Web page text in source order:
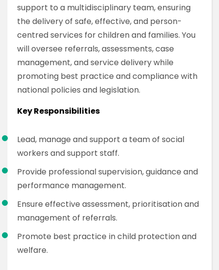
support to a multidisciplinary team, ensuring
the delivery of safe, effective, and person-
centred services for children and families. You
will oversee referrals, assessments, case
management, and service delivery while
promoting best practice and compliance with
national policies and legislation.
Key Responsibilities
Lead, manage and support a team of social
workers and support staff.
Provide professional supervision, guidance and
performance management.
Ensure effective assessment, prioritisation and
management of referrals.
Promote best practice in child protection and
welfare.